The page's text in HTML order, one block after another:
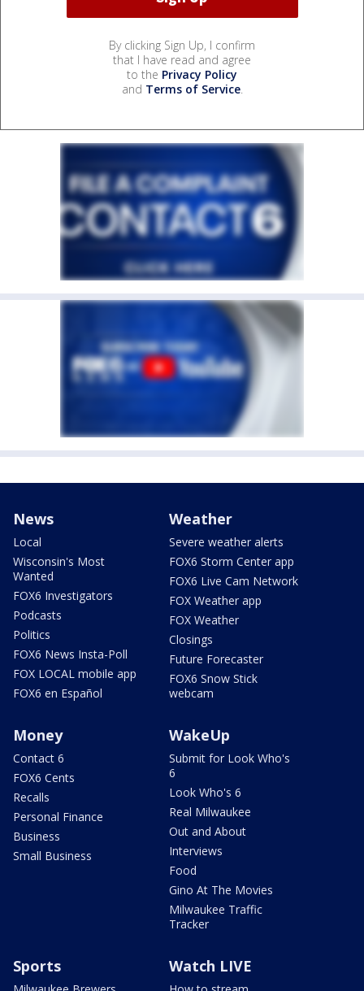
By clicking Sign Up, I confirm
that I have read and agree
to the Privacy Policy
and Terms of Service.
News
Local
Wisconsin's Most
Wanted
FOX6 Investigators
Podcasts
Politics
FOX6 News Insta-Poll
FOX LOCAL mobile app
FOX6 en Español
Weather
Severe weather alerts
FOX6 Storm Center app
FOX6 Live Cam Network
FOX Weather app
FOX Weather
Closings
Future Forecaster
FOX6 Snow Stick
webcam
Money
Contact 6
FOX6 Cents
Recalls
Personal Finance
Business
Small Business
WakeUp
Submit for Look Who's
6
Look Who's 6
Real Milwaukee
Out and About
Interviews
Food
Gino At The Movies
Milwaukee Traffic
Tracker
Sports Watch LIVE